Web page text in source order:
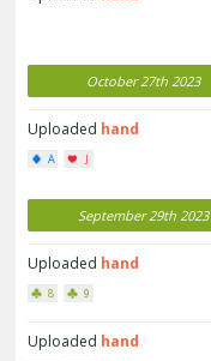
October 27th 2023
Uploaded hand
A J
September 29th 2023
Uploaded hand
8 9
Uploaded hand